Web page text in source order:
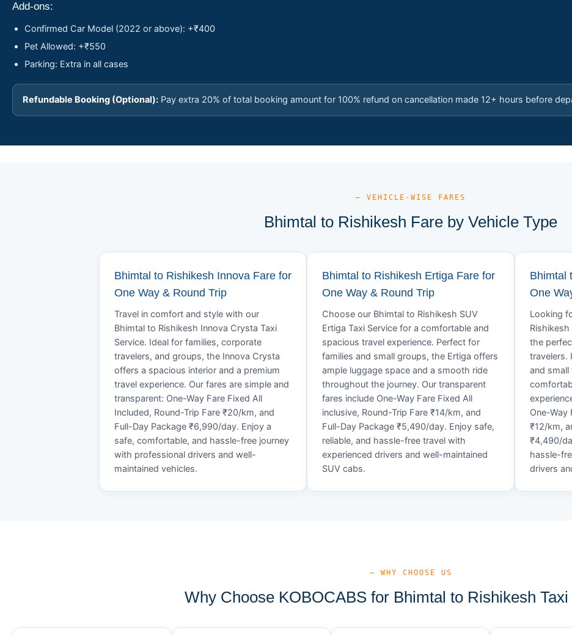
Add-ons:
Confirmed Car Model (2022 or above): +₹400
Pet Allowed: +₹550
Parking: Extra in all cases
Refundable Booking (Optional): Pay extra 20% of total booking amount for 100% refund on cancellation made 12+ hours before
— VEHICLE-WISE FARES
Bhimtal to Rishikesh Fare by Vehicle Type
Bhimtal to Rishikesh Innova Fare for
One Way & Round Trip
Travel in comfort and style with our
Bhimtal to Rishikesh Innova Crysta Taxi
Service. Ideal for families, corporate
travelers, and groups, the Innova Crysta
offers a spacious interior and a premium
travel experience. Our fares are simple and
transparent: One-Way Fare Fixed All
Included, Round-Trip Fare ₹20/km, and
Full-Day Package ₹6,990/day. Enjoy a
safe, comfortable, and hassle-free journey
with professional drivers and well-
maintained vehicles.
Bhimtal to Rishikesh Ertiga Fare for
One Way & Round Trip
Choose our Bhimtal to Rishikesh SUV
Ertiga Taxi Service for a comfortable and
spacious travel experience. Perfect for
families and small groups, the Ertiga offers
ample luggage space and a smooth ride
throughout the journey. Our transparent
fares include One-Way Fare Fixed All
inclusive, Round-Trip Fare ₹14/km, and
Full-Day Package ₹5,490/day. Enjoy safe,
reliable, and hassle-free travel with
experienced drivers and well-maintained
SUV cabs.
Bhimtal
One
Looking
Rishikesh
the
travelers.
and small
One-Way
₹12/km,
₹4,490/
hassle-
drivers
— WHY CHOOSE US
Why Choose KOBOCABS for Bhimtal to Rishikesh